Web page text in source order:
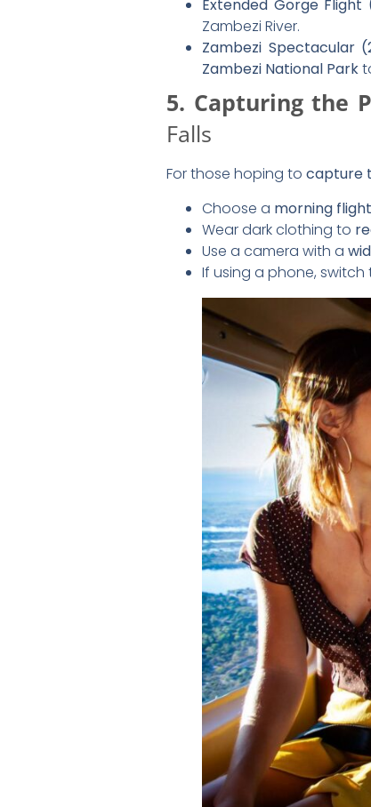
6. Landing &
After your scenic flight,
recorded video and photos
Final Thoughts:
helicopter ride over
nature’s most incredible
Falls from a new
Ready to take to the